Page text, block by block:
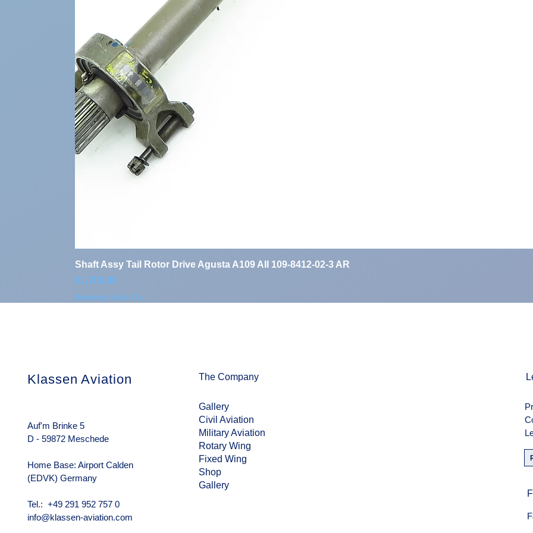
Shaft Assy Tail Rotor Drive Agusta A109 AII 109-8412-02-3 AR
Price
€1,700.00
Excluding Sales Tax
Klassen Aviation
Auf'm Brinke 5
D - 59872 Meschede
Home Base: Airport Calden
(EDVK) Germany
Tel.: +49 291 952 757 0
info@klassen-aviation.com
The Company
Gallery
Civil Aviation
Military Aviation
Rotary Wing
Fixed Wing
Shop
Gallery